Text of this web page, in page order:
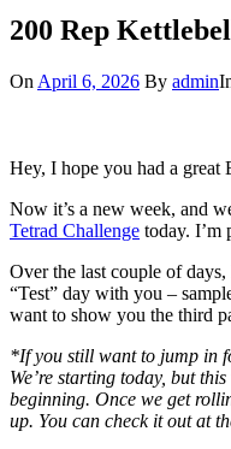
200 Rep
On April 6, 2026 By admin
Hey, I hope you had a great
Now it’s a new week, and
Tetrad Challenge today. I’m
Over the last couple of days,
“Test” day with you –
want to show you the third
*If you still want to jump in
We’re starting today, but
beginning. Once we get
up. You can check it out at